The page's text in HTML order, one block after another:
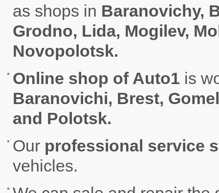
as shops in Baranovichy,
Grodno, Lida, Mogilev,
Novopolotsk.
Online shop of Auto1 is
Baranovichi, Brest,
and Polotsk.
Our professional service
vehicles.